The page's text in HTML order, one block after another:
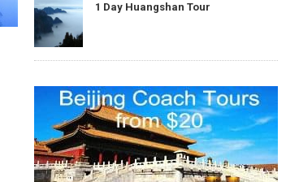
1 Day Huangshan Tour